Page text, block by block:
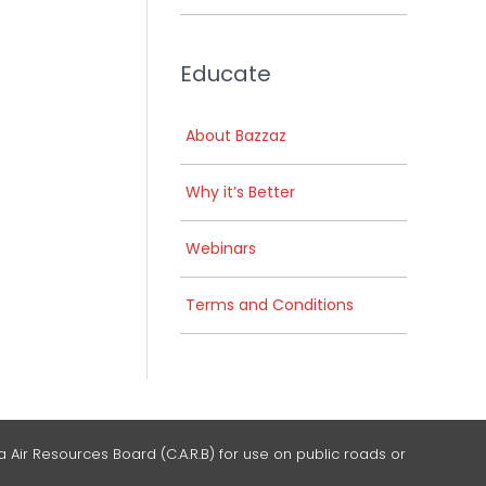
Educate
About Bazzaz
Why it’s Better
Webinars
Terms and Conditions
Resources Board (C.A.R.B) for use on public roads or